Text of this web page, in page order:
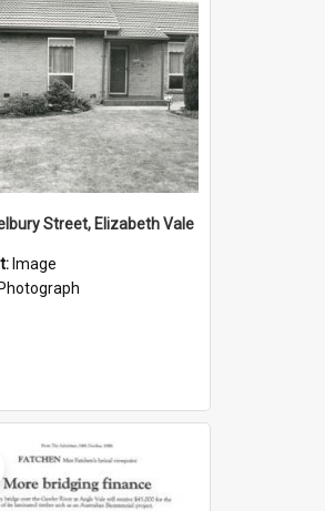
Street, Elizabeth Vale
Image
Photograph